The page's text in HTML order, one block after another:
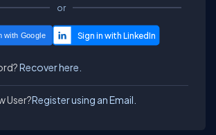
or
with Google
Recover here.
User?Register using an Email.